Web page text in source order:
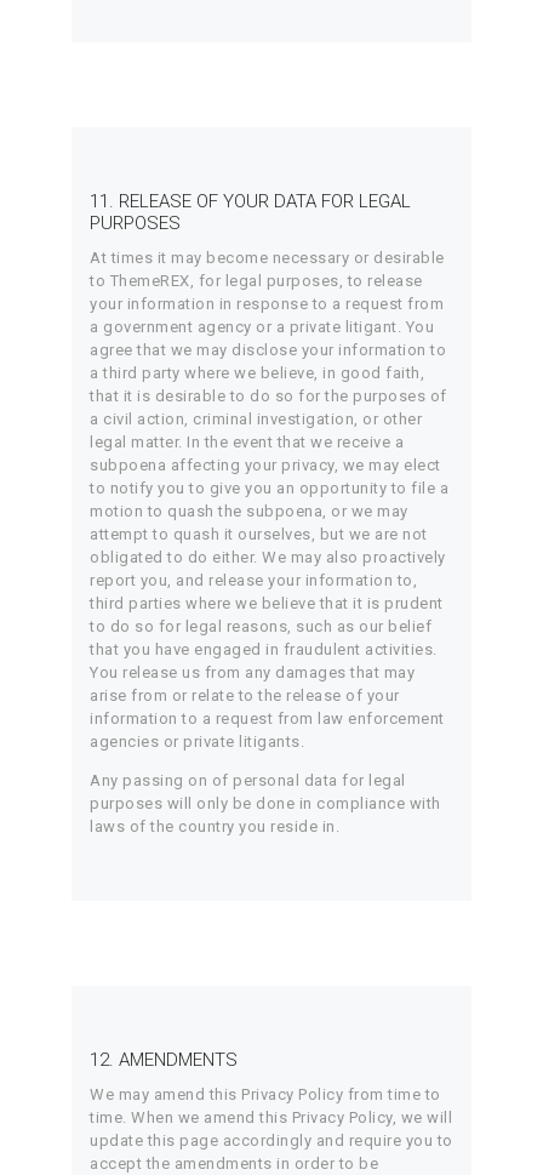
11. RELEASE OF YOUR DATA FOR LEGAL
PURPOSES
At times it may become necessary or desirable
to ThemeREX, for legal purposes, to release
your information in response to a request from
a government agency or a private litigant. You
agree that we may disclose your information to
a third party where we believe, in good faith,
that it is desirable to do so for the purposes of
a civil action, criminal investigation, or other
legal matter. In the event that we receive a
subpoena affecting your privacy, we may elect
to notify you to give you an opportunity to file a
motion to quash the subpoena, or we may
attempt to quash it ourselves, but we are not
obligated to do either. We may also proactively
report you, and release your information to,
third parties where we believe that it is prudent
to do so for legal reasons, such as our belief
that you have engaged in fraudulent activities.
You release us from any damages that may
arise from or relate to the release of your
information to a request from law enforcement
agencies or private litigants.
Any passing on of personal data for legal
purposes will only be done in compliance with
laws of the country you reside in.
12. AMENDMENTS
We may amend this Privacy Policy from time to
time. When we amend this Privacy Policy, we will
update this page accordingly and require you to
accept the amendments in order to be